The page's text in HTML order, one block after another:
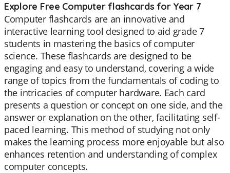
Explore Free Computer flashcards for Year 7
Computer flashcards are an innovative and
interactive learning tool designed to aid grade 7
students in mastering the basics of computer
science. These flashcards are designed to be
engaging and easy to understand, covering a wide
range of topics from the fundamentals of coding to
the intricacies of computer hardware. Each card
presents a question or concept on one side, and the
answer or explanation on the other, facilitating self-
paced learning. This method of studying not only
makes the learning process more enjoyable but also
enhances retention and understanding of complex
computer concepts.